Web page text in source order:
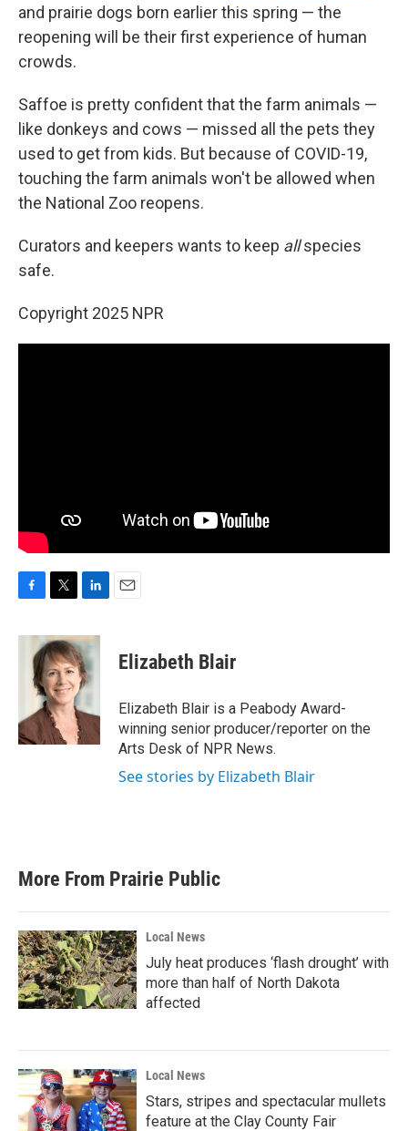
and prairie dogs born earlier this spring — the
reopening will be their first experience of human
crowds.
Saffoe is pretty confident that the farm animals —
like donkeys and cows — missed all the pets they
used to get from kids. But because of COVID-19,
touching the farm animals won't be allowed when
the National Zoo reopens.
Curators and keepers wants to keep allspecies
safe.
Copyright 2025 NPR
F
c
k
T
i
t
t
e
r
L
n
k
e
d
n
E
Elizabeth Blair
Elizabeth Blair is a Peabody Award-
winning senior producer/reporter on the
Arts Desk of NPR News.
See stories by Elizabeth Blair
More From Prairie Public
Local News
July heat produces ‘flash drought’ with
more than half of North Dakota
affected
Local News
Stars, stripes and spectacular mullets
feature at the Clay County Fair